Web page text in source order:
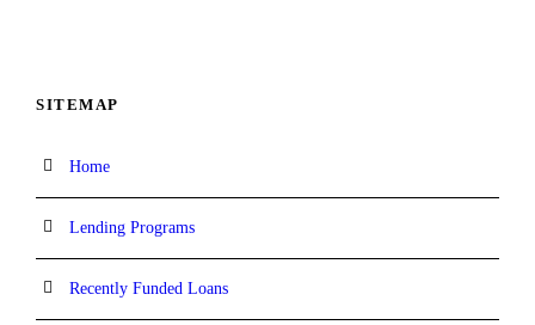
SITEMAP
Home
Lending Programs
Recently Funded Loans